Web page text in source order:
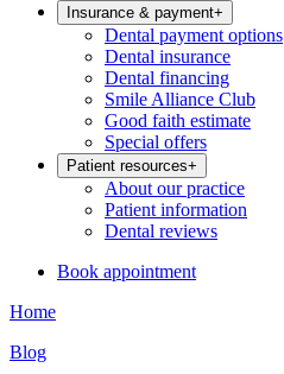
Insurance & payment+
Dental payment options
Dental insurance
Dental financing
Smile Alliance Club
Good faith estimate
Special offers
Patient resources+
About our practice
Patient information
Dental reviews
Book appointment
Home
Blog